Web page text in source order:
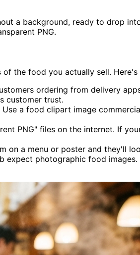
a background, ready to drop
PNG.
the food you actually sell.
ordering from delivery
customer trust.
a food clipart image
PNG" files on the internet. If
on a menu or poster and they'll
expect photographic food